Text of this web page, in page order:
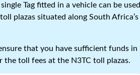
Tag fitted in a vehicle can be used
plazas situated along South Africa’s
that you have sufficient funds in
the toll fees at the N3TC toll plazas.